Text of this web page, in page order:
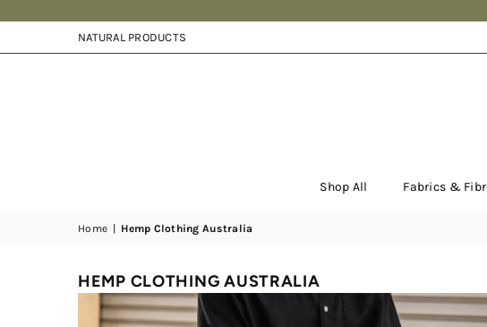
NATURAL PRODUCTS
Shop All Fabrics &
Home Hemp Clothing Australia
HEMP CLOTHING AUSTRALIA